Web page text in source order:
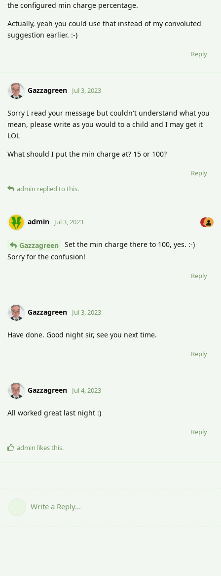
the configured min charge percentage.
Actually, yeah you could use that instead of my convoluted
suggestion earlier. :-)
Reply
Gazzagreen Jul 3, 2023
Sorry I read your message but couldn't understand what you
mean, please write as you would to a child and I may get it
LOL
What should I put the min charge at? 15 or 100?
Reply
admin replied to this.
admin Jul 3, 2023
Gazzagreen
Set the min charge there to 100, yes. :-)
Sorry for the confusion!
Reply
Gazzagreen Jul 3, 2023
Have done. Good night sir, see you next time.
Reply
Gazzagreen Jul 4, 2023
All worked great last night :)
Reply
admin likes this.
Write a Reply...